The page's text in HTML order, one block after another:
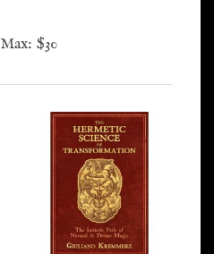
Max: $30